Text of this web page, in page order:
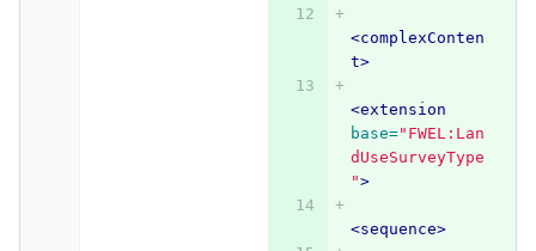
<complexConten
t>
<extension
base="FWEL:Lan
dUseSurveyType
">
<sequence>